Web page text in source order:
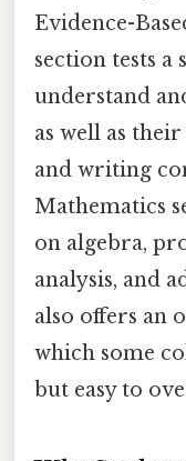
Evidence-
section tests a
understand
as well as
and writing
Mathematics
on algebra,
analysis, and
also offers an
which some
but easy to